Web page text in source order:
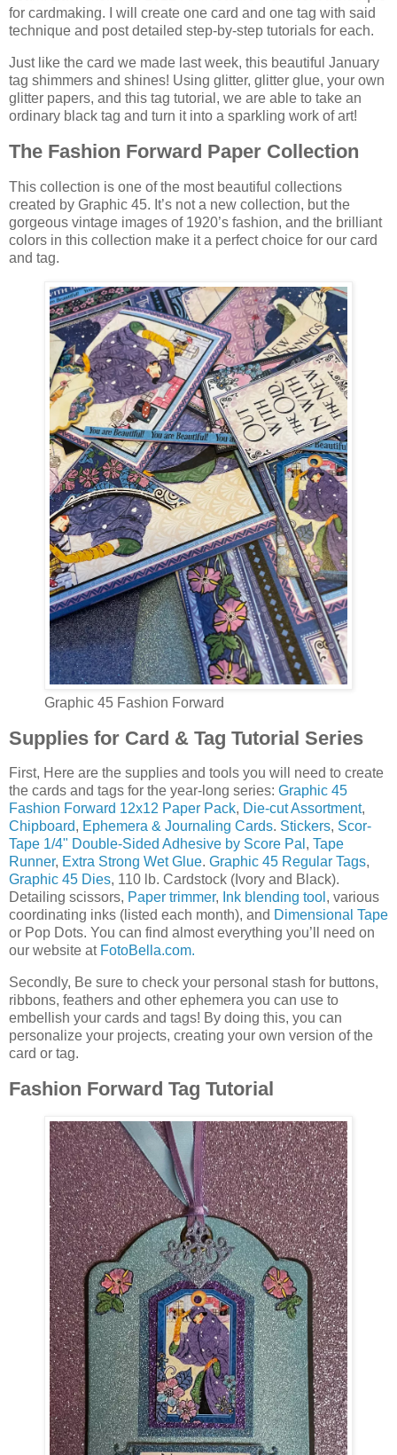
for cardmaking. I will create one card and one tag with said
technique and post detailed step-by-step tutorials for each.
Just like the card we made last week, this beautiful January
tag shimmers and shines! Using glitter, glitter glue, your own
glitter papers, and this tag tutorial, we are able to take an
ordinary black tag and turn it into a sparkling work of art!
The Fashion Forward Paper Collection
This collection is one of the most beautiful collections
created by Graphic 45. It’s not a new collection, but the
gorgeous vintage images of 1920’s fashion, and the brilliant
colors in this collection make it a perfect choice for our card
and tag.
Graphic 45 Fashion Forward
Supplies for Card & Tag Tutorial Series
First, Here are the supplies and tools you will need to create
the cards and tags for the year-long series: Graphic 45
Fashion Forward 12x12 Paper Pack, Die-cut Assortment,
Chipboard, Ephemera & Journaling Cards. Stickers, Scor-
Tape 1/4" Double-Sided Adhesive by Score Pal , Tape
Runner, Extra Strong Wet Glue. Graphic 45 Regular Tags,
Graphic 45 Dies, 110 lb. Cardstock (Ivory and Black).
Detailing scissors, Paper trimmer, Ink blending tool , various
coordinating inks (listed each month), and Dimensional Tape
or Pop Dots. You can find almost everything you’ll need on
our website at FotoBella.com.
Secondly, Be sure to check your personal stash for buttons,
ribbons, feathers and other ephemera you can use to
embellish your cards and tags! By doing this, you can
personalize your projects, creating your own version of the
card or tag.
Fashion Forward Tag Tutorial